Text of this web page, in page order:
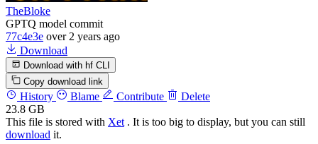
TheBloke
GPTQ model commit
77c4e3e over 2 years ago
Download
Download with hf CLI
Copy download link
History Blame Contribute
Delete
23.8 GB
This file is stored with Xet . It is too big to display, but you can still
download it.